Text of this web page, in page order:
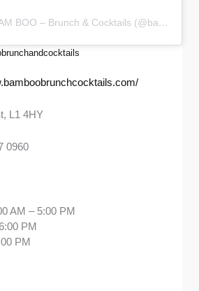
A post shared by BAM BOO – Brunch & Cocktails (@bamboobrunchandcocktails)
L1 4HY
0960
AM – 5:00 PM
PM
PM